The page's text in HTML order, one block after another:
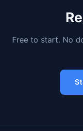
Free to start. No